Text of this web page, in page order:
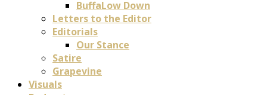
BuffaLow Down
Letters to the Editor
Editorials
Our Stance
Satire
Grapevine
Visuals